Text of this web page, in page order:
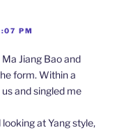
PM
Jiang Bao and
form. Within a
and singled me
at Yang style,